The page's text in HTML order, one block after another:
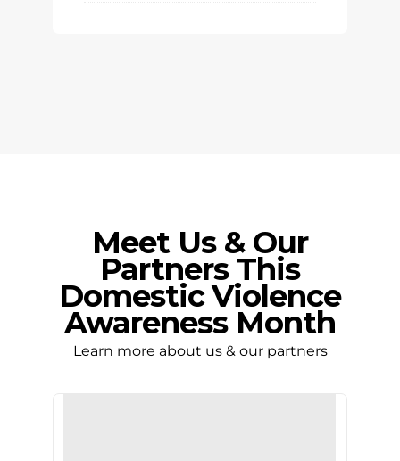
Meet Us & Our
Partners This
Domestic Violence
Awareness Month
Learn more about us & our partners